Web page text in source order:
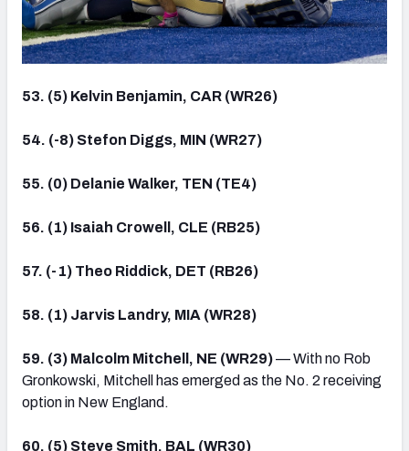
53. (5) Kelvin Benjamin, CAR (WR26)
54. (-8) Stefon Diggs, MIN (WR27)
55. (0) Delanie Walker, TEN (TE4)
56. (1) Isaiah Crowell, CLE (RB25)
57. (-1) Theo Riddick, DET (RB26)
58. (1) Jarvis Landry, MIA (WR28)
59. (3) Malcolm Mitchell, NE (WR29)— With no Rob
Gronkowski, Mitchell has emerged as the No. 2 receiving
option in New England.
60. (5) Steve Smith, BAL (WR30)